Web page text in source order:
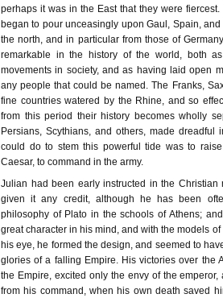
perhaps it was in the East that they were
began to pour unceasingly upon Gaul, Spain,
the north, and in particular from those of
remarkable in the history of the world, both
movements in society, and as having laid open
any people that could be named. The Franks,
fine countries watered by the Rhine, and so
from this period their history becomes wholly
Persians, Scythians, and others, made dreadful
could do to stem this powerful tide was to
Caesar, to command in the army.
Julian had been early instructed in the
given it any credit, although he has been
philosophy of Plato in the schools of Athens;
great character in his mind, and with the models
his eye, he formed the design, and seemed to
glories of a falling Empire. His victories over the
the Empire, excited only the envy of the
from his command, when his own death saved